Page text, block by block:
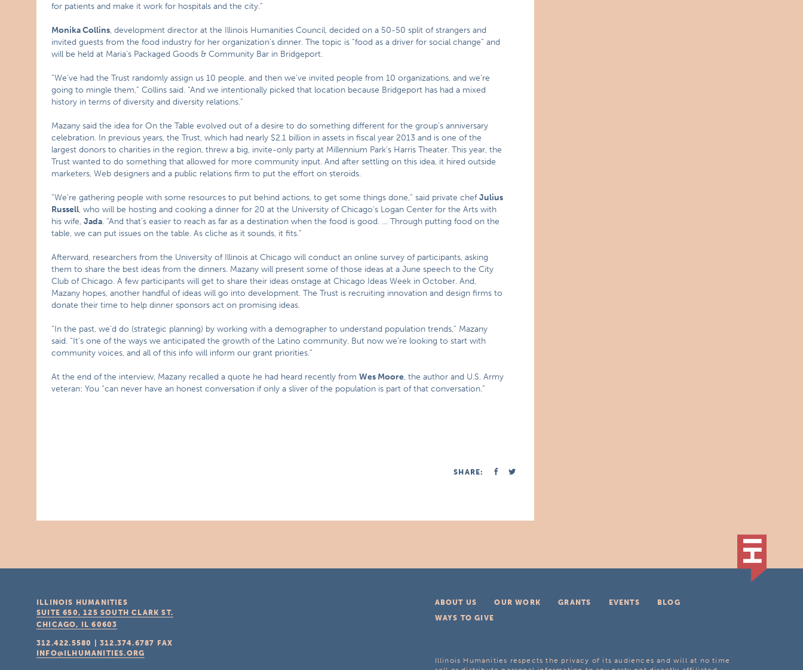
for patients and make it work for hospitals and the city.”
Monika Collins, development director at the Illinois Humanities Council, decided on a 50-50 split of strangers and
invited guests from the food industry for her organization’s dinner. The topic is “food as a driver for social change” and
will be held at Maria’s Packaged Goods & Community Bar in Bridgeport.
“We’ve had the Trust randomly assign us 10 people, and then we’ve invited people from 10 organizations, and we’re
going to mingle them,” Collins said. “And we intentionally picked that location because Bridgeport has had a mixed
history in terms of diversity and diversity relations.”
Mazany said the idea for On the Table evolved out of a desire to do something different for the group’s anniversary
celebration. In previous years, the Trust, which had nearly $2.1 billion in assets in fiscal year 2013 and is one of the
largest donors to charities in the region, threw a big, invite-only party at Millennium Park’s Harris Theater. This year, the
Trust wanted to do something that allowed for more community input. And after settling on this idea, it hired outside
marketers, Web designers and a public relations firm to put the effort on steroids.
“We’re gathering people with some resources to put behind actions, to get some things done,” said private chefJulius
Russell, who will be hosting and cooking a dinner for 20 at the University of Chicago’s Logan Center for the Arts with
his wife,Jada. “And that’s easier to reach as far as a destination when the food is good. … Through putting food on the
table, we can put issues on the table. As cliche as it sounds, it fits.”
Afterward, researchers from the University of Illinois at Chicago will conduct an online survey of participants, asking
them to share the best ideas from the dinners. Mazany will present some of those ideas at a June speech to the City
Club of Chicago. A few participants will get to share their ideas onstage at Chicago Ideas Week in October. And,
Mazany hopes, another handful of ideas will go into development. The Trust is recruiting innovation and design firms to
donate their time to help dinner sponsors act on promising ideas.
“In the past, we’d do (strategic planning) by working with a demographer to understand population trends,” Mazany
said. “It’s one of the ways we anticipated the growth of the Latino community. But now we’re looking to start with
community voices, and all of this info will inform our grant priorities.”
At the end of the interview, Mazany recalled a quote he had heard recently fromWes Moore, the author and U.S. Army
veteran: You “can never have an honest conversation if only a sliver of the population is part of that conversation.”
SHARE:
ABOUT US OUR WORK GRANTS EVENTS
BLOG
WAYS TO GIVE
Illinois Humanities respects the privacy of its audiences and will at no time
ILLINOIS HUMANITIES
SUITE 650, 125 SOUTH CLARK ST.
CHICAGO, IL 60603
312.422.5580 |312.374.6787
FAX
INFO@ILHUMANITIES.ORG